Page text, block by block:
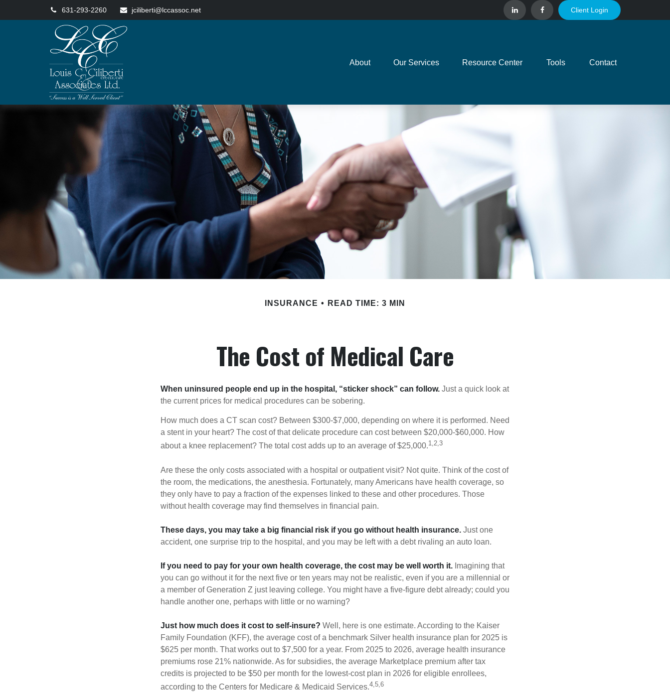
631-293-2260 jciliberti@lccassoc.net Client Login
About Our Services Resource Center Tools Contact
INSURANCE READ TIME: 3 MIN
The Cost of Medical Care
When uninsured people end up in the hospital, “sticker shock” can follow. Just a quick look at
the current prices for medical procedures can be sobering.
How much does a CT scan cost? Between $300-$7,000, depending on where it is performed. Need
a stent in your heart? The cost of that delicate procedure can cost between $20,000-$60,000. How
about a knee replacement? The total cost adds up to an average of $25,000.1,2,3
Are these the only costs associated with a hospital or outpatient visit? Not quite. Think of the cost of
the room, the medications, the anesthesia. Fortunately, many Americans have health coverage, so
they only have to pay a fraction of the expenses linked to these and other procedures. Those
without health coverage may find themselves in financial pain.
These days, you may take a big financial risk if you go without health insurance. Just one
accident, one surprise trip to the hospital, and you may be left with a debt rivaling an auto loan.
If you need to pay for your own health coverage, the cost may be well worth it. Imagining that
you can go without it for the next five or ten years may not be realistic, even if you are a millennial or
a member of Generation Z just leaving college. You might have a five-figure debt already; could you
handle another one, perhaps with little or no warning?
Just how much does it cost to self-insure? Well, here is one estimate. According to the Kaiser
Family Foundation (KFF), the average cost of a benchmark Silver health insurance plan for 2025 is
$625 per month. That works out to $7,500 for a year. From 2025 to 2026, average health insurance
premiums rose 21% nationwide. As for subsidies, the average Marketplace premium after tax
credits is projected to be $50 per month for the lowest-cost plan in 2026 for eligible enrollees,
according to the Centers for Medicare & Medicaid Services.4,5,6